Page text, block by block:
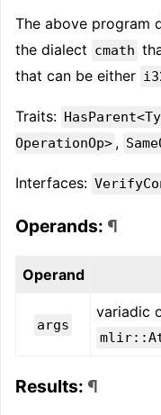
The above program
the dialect cmath
that can be either
Traits:
OperationOp> ,
Interfaces:
Operands: ¶
Operand
args
variadic
Results: ¶